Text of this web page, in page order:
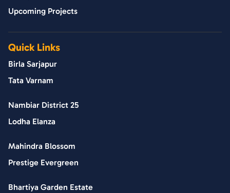
Upcoming Projects
Quick Links
Birla Sarjapur
Tata Varnam
Nambiar District 25
Lodha Elanza
Mahindra Blossom
Prestige Evergreen
Bhartiya Garden Estate